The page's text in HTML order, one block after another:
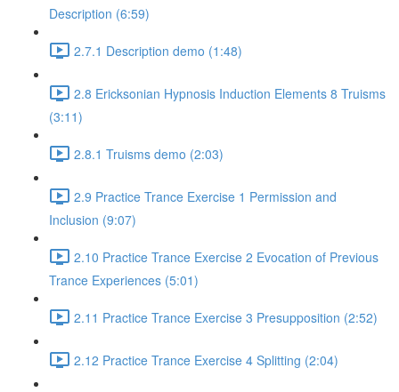
Description (6:59)
2.7.1 Description demo (1:48)
2.8 Ericksonian Hypnosis Induction Elements 8 Truisms
(3:11)
2.8.1 Truisms demo (2:03)
2.9 Practice Trance Exercise 1 Permission and
Inclusion (9:07)
2.10 Practice Trance Exercise 2 Evocation of Previous
Trance Experiences (5:01)
2.11 Practice Trance Exercise 3 Presupposition (2:52)
2.12 Practice Trance Exercise 4 Splitting (2:04)